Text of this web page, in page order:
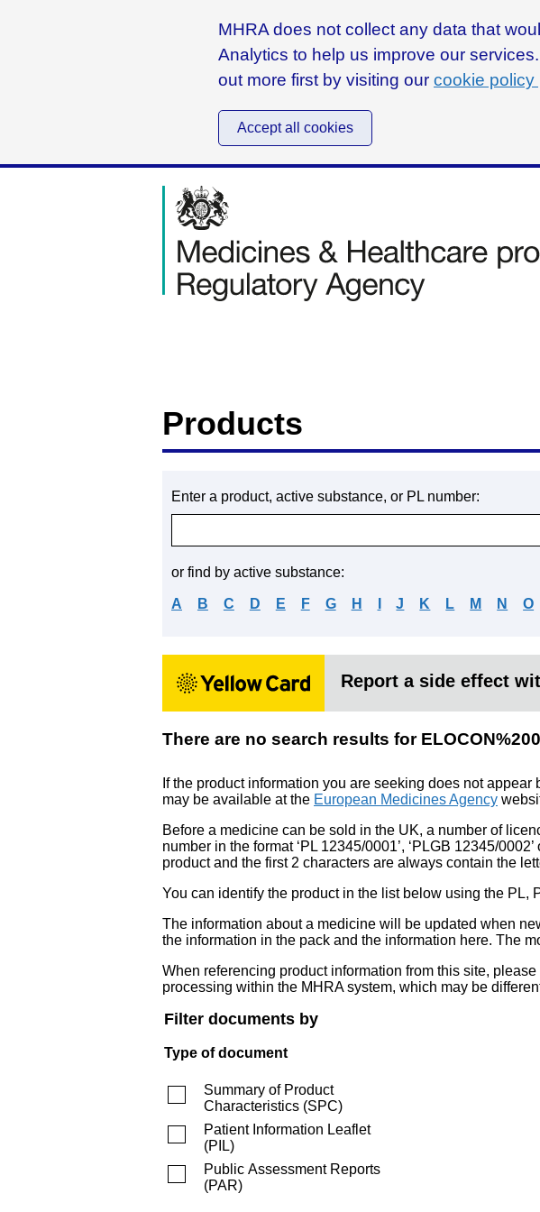
MHRA does not collect any data that
Analytics to help us improve our
out more first by visiting our cookie policy
Accept all cookies
Products
Enter a product, active substance, or PL number:
or find by active substance:
A B C D E F G H J K L M N O
Report a side effect
There are no search results for
If the product information you are seeking does not
may be available at the European Medicines Agency
Before a medicine can be sold in the UK, a number of
number in the format ‘PL 12345/0001’, ‘PLGB 12345/
product and the first 2 characters are always contain the
You can identify the product in the list below using the
The information about a medicine will be updated when
the information in the pack and the information here. The
When referencing product information from this site,
processing within the MHRA system, which may be
Filter documents by
Type of document
Summary of Product
Characteristics (SPC)
Patient Information Leaflet
(PIL)
Public Assessment Reports
(PAR)